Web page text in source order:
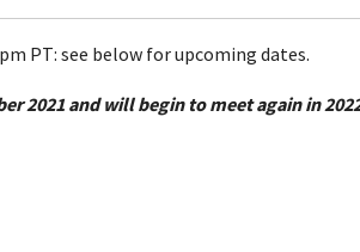
PT: see below for upcoming dates.
2021 and will begin to meet again in